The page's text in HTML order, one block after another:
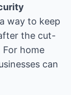
way to keep
the cut-
home
can